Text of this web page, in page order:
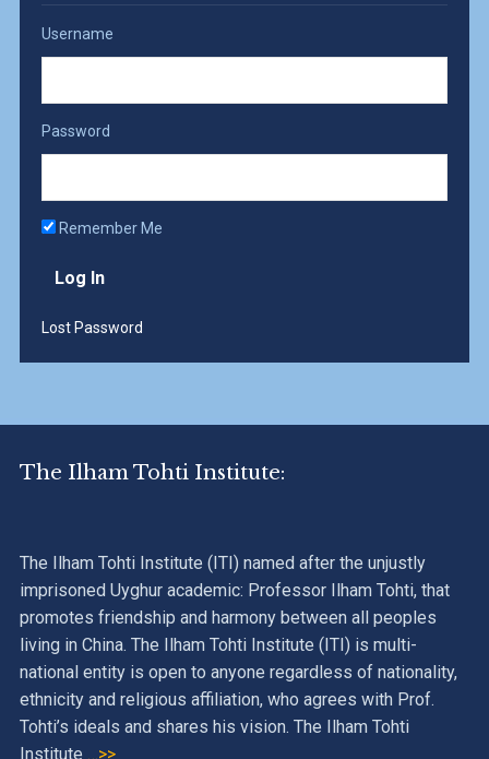
Username
Password
Remember Me
Lost Password
The Ilham Tohti Institute:
The Ilham Tohti Institute (ITI) named after the unjustly
imprisoned Uyghur academic: Professor Ilham Tohti, that
promotes friendship and harmony between all peoples
living in China. The Ilham Tohti Institute (ITI) is multi-
national entity is open to anyone regardless of nationality,
ethnicity and religious affiliation, who agrees with Prof.
Tohti’s ideals and shares his vision. The Ilham Tohti
Institute …>>